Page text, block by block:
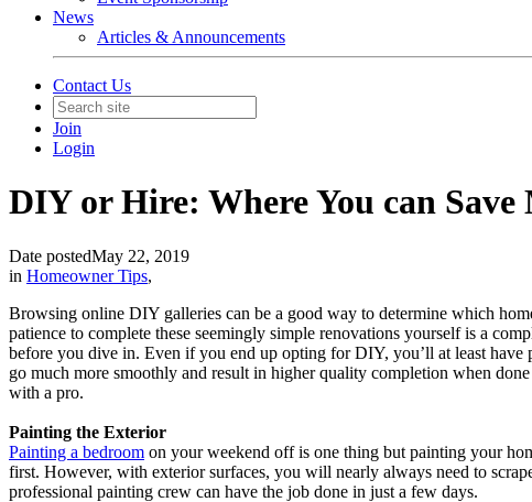
News
Articles & Announcements
Contact Us
Join
Login
DIY or Hire: Where You can
Date postedMay 22, 2019
in Homeowner Tips,
Browsing online DIY galleries can be a good way to determine which
patience to complete these seemingly simple renovations yourself is a
before you dive in. Even if you end up opting for DIY, you’ll at least
go much more smoothly and result in higher quality completion when
with a pro.
Painting the Exterior
Painting a bedroom on your weekend off is one thing but painting your
first. However, with exterior surfaces, you will nearly always need to
professional painting crew can have the job done in just a few days.